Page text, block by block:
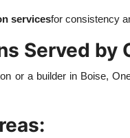
servicesfor consistency
Served by
or a builder in Boise,